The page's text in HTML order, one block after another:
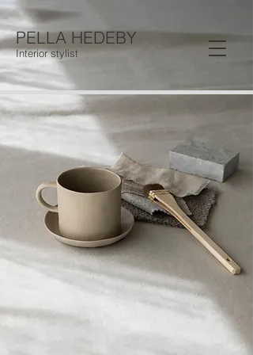
PELLA HEDEBY
Interior stylist